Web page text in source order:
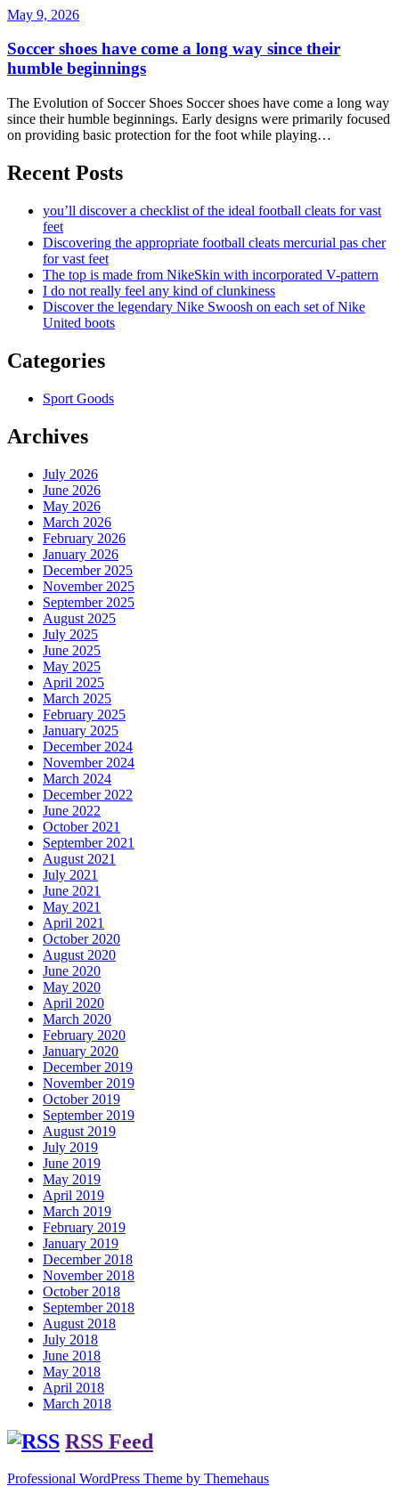
May 9, 2026
Soccer shoes have come a long way since their
humble beginnings
The Evolution of Soccer Shoes Soccer shoes have come a long way
since their humble beginnings. Early designs were primarily focused
on providing basic protection for the foot while playing…
Recent Posts
you’ll discover a checklist of the ideal football cleats for vast
feet
Discovering the appropriate football cleats mercurial pas cher
for vast feet
The top is made from NikeSkin with incorporated V-pattern
I do not really feel any kind of clunkiness
Discover the legendary Nike Swoosh on each set of Nike
United boots
Categories
Sport Goods
Archives
July 2026
June 2026
May 2026
March 2026
February 2026
January 2026
December 2025
November 2025
September 2025
August 2025
July 2025
June 2025
May 2025
April 2025
March 2025
February 2025
January 2025
December 2024
November 2024
March 2024
December 2022
June 2022
October 2021
September 2021
August 2021
July 2021
June 2021
May 2021
April 2021
October 2020
August 2020
June 2020
May 2020
April 2020
March 2020
February 2020
January 2020
December 2019
November 2019
October 2019
September 2019
August 2019
July 2019
June 2019
May 2019
April 2019
March 2019
February 2019
January 2019
December 2018
November 2018
October 2018
September 2018
August 2018
July 2018
June 2018
May 2018
April 2018
March 2018
RSS Feed
Professional WordPress Theme by Themehaus